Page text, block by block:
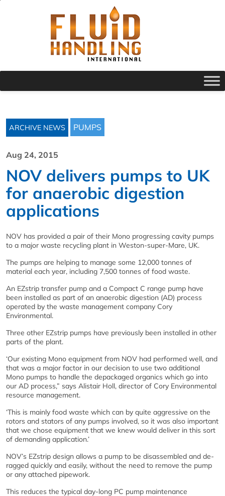
ARCHIVE NEWS PUMPS
Aug 24, 2015
NOV delivers pumps to UK
for anaerobic digestion
applications
NOV has provided a pair of their Mono progressing cavity pumps
to a major waste recycling plant in Weston-super-Mare, UK.
The pumps are helping to manage some 12,000 tonnes of
material each year, including 7,500 tonnes of food waste.
An EZstrip transfer pump and a Compact C range pump have
been installed as part of an anaerobic digestion (AD) process
operated by the waste management company Cory
Environmental.
Three other EZstrip pumps have previously been installed in other
parts of the plant.
‘Our existing Mono equipment from NOV had performed well, and
that was a major factor in our decision to use two additional
Mono pumps to handle the depackaged organics which go into
our AD process,” says Alistair Holl, director of Cory Environmental
resource management.
‘This is mainly food waste which can by quite aggressive on the
rotors and stators of any pumps involved, so it was also important
that we chose equipment that we knew would deliver in this sort
of demanding application.’
NOV’s EZstrip design allows a pump to be disassembled and de-
ragged quickly and easily, without the need to remove the pump
or any attached pipework.
This reduces the typical day-long PC pump maintenance